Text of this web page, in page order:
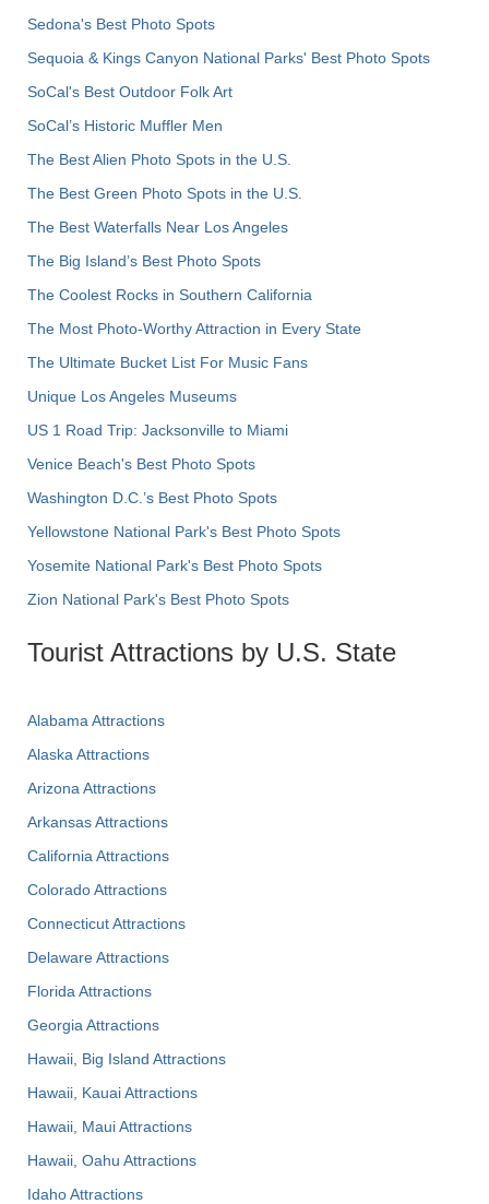
Sedona's Best Photo Spots
Sequoia & Kings Canyon National Parks' Best Photo Spots
SoCal's Best Outdoor Folk Art
SoCal’s Historic Muffler Men
The Best Alien Photo Spots in the U.S.
The Best Green Photo Spots in the U.S.
The Best Waterfalls Near Los Angeles
The Big Island’s Best Photo Spots
The Coolest Rocks in Southern California
The Most Photo-Worthy Attraction in Every State
The Ultimate Bucket List For Music Fans
Unique Los Angeles Museums
US 1 Road Trip: Jacksonville to Miami
Venice Beach's Best Photo Spots
Washington D.C.’s Best Photo Spots
Yellowstone National Park's Best Photo Spots
Yosemite National Park's Best Photo Spots
Zion National Park's Best Photo Spots
Tourist Attractions by U.S. State
Alabama Attractions
Alaska Attractions
Arizona Attractions
Arkansas Attractions
California Attractions
Colorado Attractions
Connecticut Attractions
Delaware Attractions
Florida Attractions
Georgia Attractions
Hawaii, Big Island Attractions
Hawaii, Kauai Attractions
Hawaii, Maui Attractions
Hawaii, Oahu Attractions
Idaho Attractions